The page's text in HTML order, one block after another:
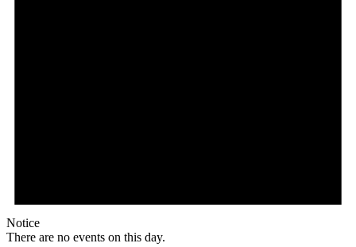
Notice
There are no events on this day.